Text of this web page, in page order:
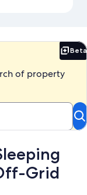
Beta
of property
Grid